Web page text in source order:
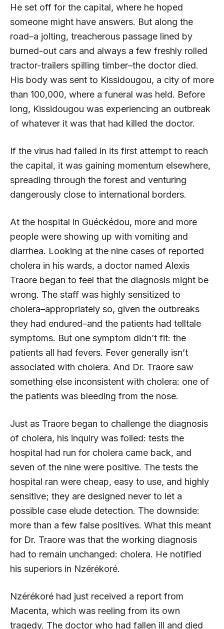
He set off for the capital, where he hoped
someone might have answers. But along the
road–a jolting, treacherous passage lined by
burned-out cars and always a few freshly rolled
tractor-trailers spilling timber–the doctor died.
His body was sent to Kissidougou, a city of more
than 100,000, where a funeral was held. Before
long, Kissidougou was experiencing an outbreak
of whatever it was that had killed the doctor.
If the virus had failed in its first attempt to reach
the capital, it was gaining momentum elsewhere,
spreading through the forest and venturing
dangerously close to international borders.
At the hospital in Guéckédou, more and more
people were showing up with vomiting and
diarrhea. Looking at the nine cases of reported
cholera in his wards, a doctor named Alexis
Traore began to feel that the diagnosis might be
wrong. The staff was highly sensitized to
cholera–appropriately so, given the outbreaks
they had endured–and the patients had telltale
symptoms. But one symptom didn’t fit: the
patients all had fevers. Fever generally isn’t
associated with cholera. And Dr. Traore saw
something else inconsistent with cholera: one of
the patients was bleeding from the nose.
Just as Traore began to challenge the diagnosis
of cholera, his inquiry was foiled: tests the
hospital had run for cholera came back, and
seven of the nine were positive. The tests the
hospital ran were cheap, easy to use, and highly
sensitive; they are designed never to let a
possible case elude detection. The downside:
more than a few false positives. What this meant
for Dr. Traore was that the working diagnosis
had to remain unchanged: cholera. He notified
his superiors in Nzérékoré.
Nzérékoré had just received a report from
Macenta, which was reeling from its own
tragedy. The doctor who had fallen ill and died